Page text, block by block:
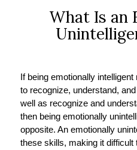
What Is an
If being emotionally
to recognize, understand,
well as recognize and
then being emotionally
opposite. An emotionally
these skills, making it